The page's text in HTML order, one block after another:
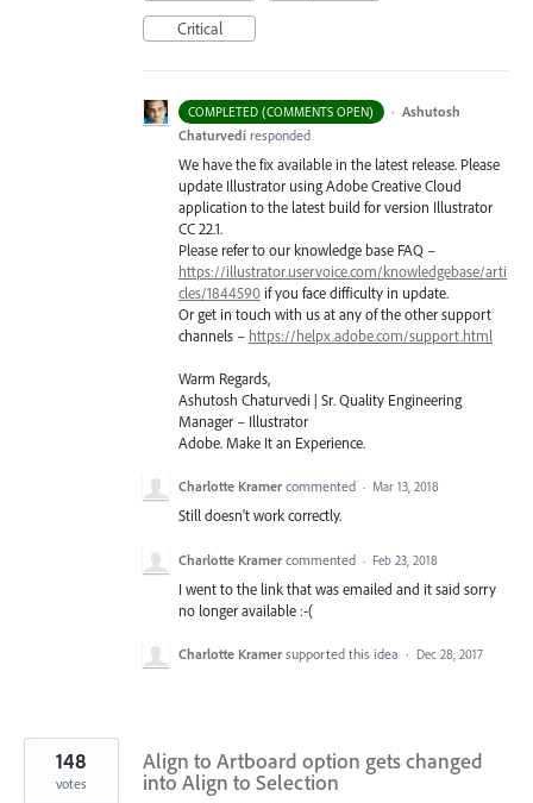
Critical
COMPLETED (COMMENTS OPEN) · Ashutosh
Chaturvedi responded
We have the fix available in the latest release. Please
update Illustrator using Adobe Creative Cloud
application to the latest build for version Illustrator
CC 22.1.
Please refer to our knowledge base FAQ –
https://illustrator.uservoice.com/knowledgebase/arti
cles/1844590 if you face difficulty in update.
Or get in touch with us at any of the other support
channels – https://helpx.adobe.com/support.html
Warm Regards,
Ashutosh Chaturvedi | Sr. Quality Engineering
Manager – Illustrator
Adobe. Make It an Experience.
Charlotte Kramer commented · Mar 13, 2018
Still doesn't work correctly.
Charlotte Kramer commented · Feb 23, 2018
I went to the link that was emailed and it said sorry
no longer available :-(
Charlotte Kramer supported this idea · Dec 28, 2017
Align to Artboard option gets changed
into Align to Selection
148
votes